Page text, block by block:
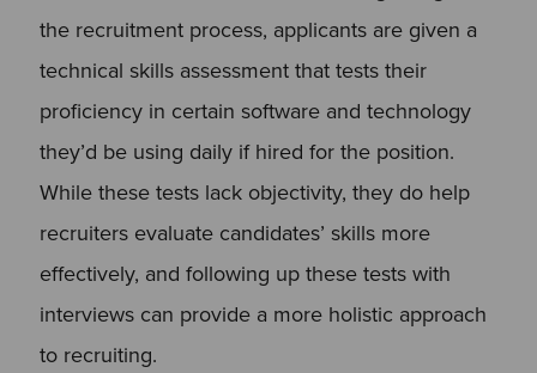
the recruitment process, applicants are given a
technical skills assessment that tests their
proficiency in certain software and technology
they’d be using daily if hired for the position.
While these tests lack objectivity, they do help
recruiters evaluate candidates’ skills more
effectively, and following up these tests with
interviews can provide a more holistic approach
to recruiting.